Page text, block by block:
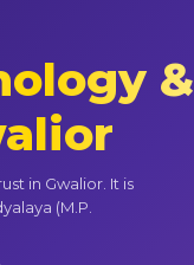
&
in Gwalior. It is
(M.P.